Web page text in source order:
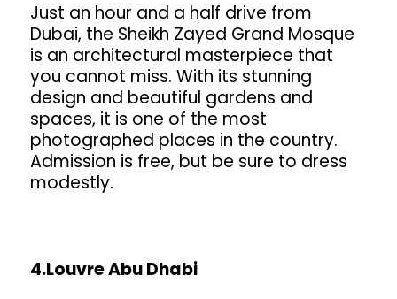
Just an hour and a half drive from
Dubai, the Sheikh Zayed Grand Mosque
is an architectural masterpiece that
you cannot miss. With its stunning
design and beautiful gardens and
spaces, it is one of the most
photographed places in the country.
Admission is free, but be sure to dress
modestly.
4.Louvre Abu Dhabi